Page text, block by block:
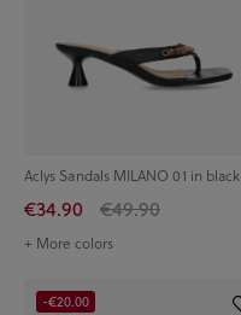
Aclys Sandals MILANO 01 in black
€34.90 €49.90
+ More colors
-€20.00